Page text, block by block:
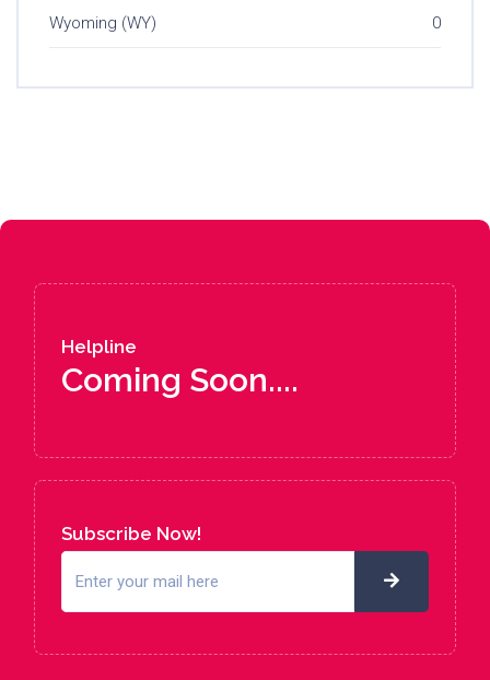
Wyoming (WY) 0
Helpline
Coming Soon....
Subscribe Now!